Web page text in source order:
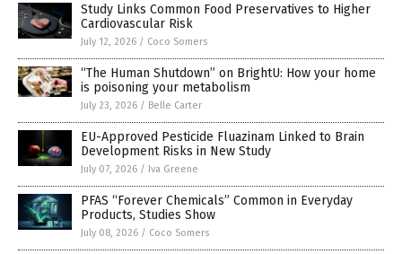
Study Links Common Food Preservatives to Higher
Cardiovascular Risk
July 12, 2026 / Coco Somers
“The Human Shutdown” on BrightU: How your home
is poisoning your metabolism
July 23, 2026 / Belle Carter
EU-Approved Pesticide Fluazinam Linked to Brain
Development Risks in New Study
July 07, 2026 / Iva Greene
PFAS “Forever Chemicals” Common in Everyday
Products, Studies Show
July 08, 2026 / Coco Somers